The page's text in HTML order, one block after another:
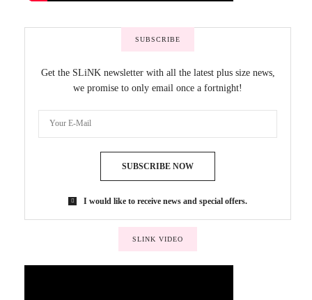
SUBSCRIBE
Get the SLiNK newsletter with all the latest plus size news,
we promise to only email once a fortnight!
SUBSCRIBE NOW
I would like to receive news and special offers.
SLINK VIDEO